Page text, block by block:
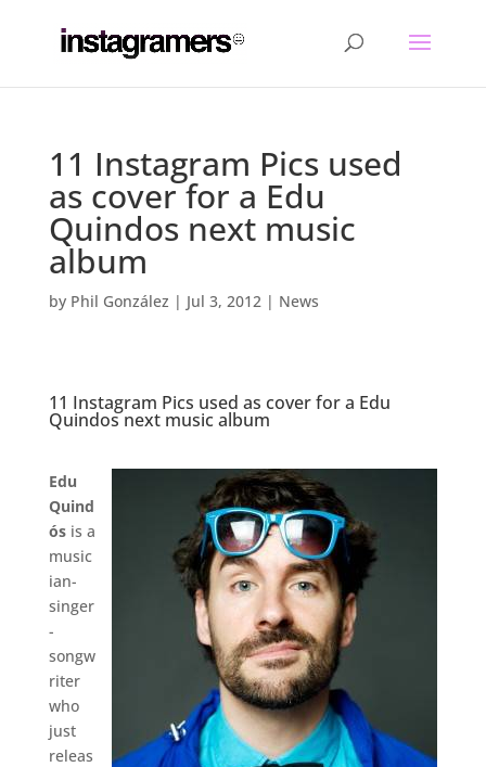
11 Instagram Pics used
as cover for a Edu
Quindos next music
album
by Phil González | Jul 3, 2012| News
11 Instagram Pics used as cover for a Edu
Quindos next music album
Edu
Quind
ósis a
music
ian-
singer
-
songw
riter
who
just
releas